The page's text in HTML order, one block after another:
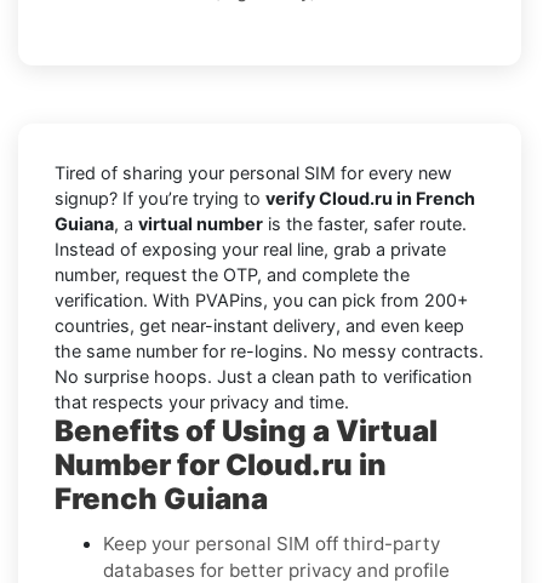
Tired of sharing your personal SIM for every new
signup? If you’re trying to verify Cloud.ru in French
Guiana, a virtual number is the faster, safer route.
Instead of exposing your real line, grab a private
number, request the OTP, and complete the
verification. With PVAPins, you can pick from 200+
countries, get near-instant delivery, and even keep
the same number for re-logins. No messy contracts.
No surprise hoops. Just a clean path to verification
that respects your privacy and time.
Benefits of Using a Virtual
Number for Cloud.ru in
French Guiana
Keep your personal SIM off third-party
databases for better privacy and profile